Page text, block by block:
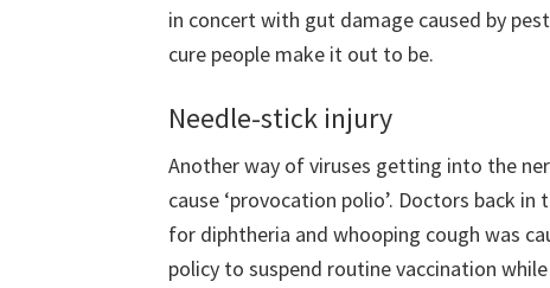
in concert with gut damage caused by
cure people make it out to be.
Needle-stick injury
Another way of viruses getting into the
cause ‘provocation polio’. Doctors back
for diphtheria and whooping cough was
policy to suspend routine vaccination